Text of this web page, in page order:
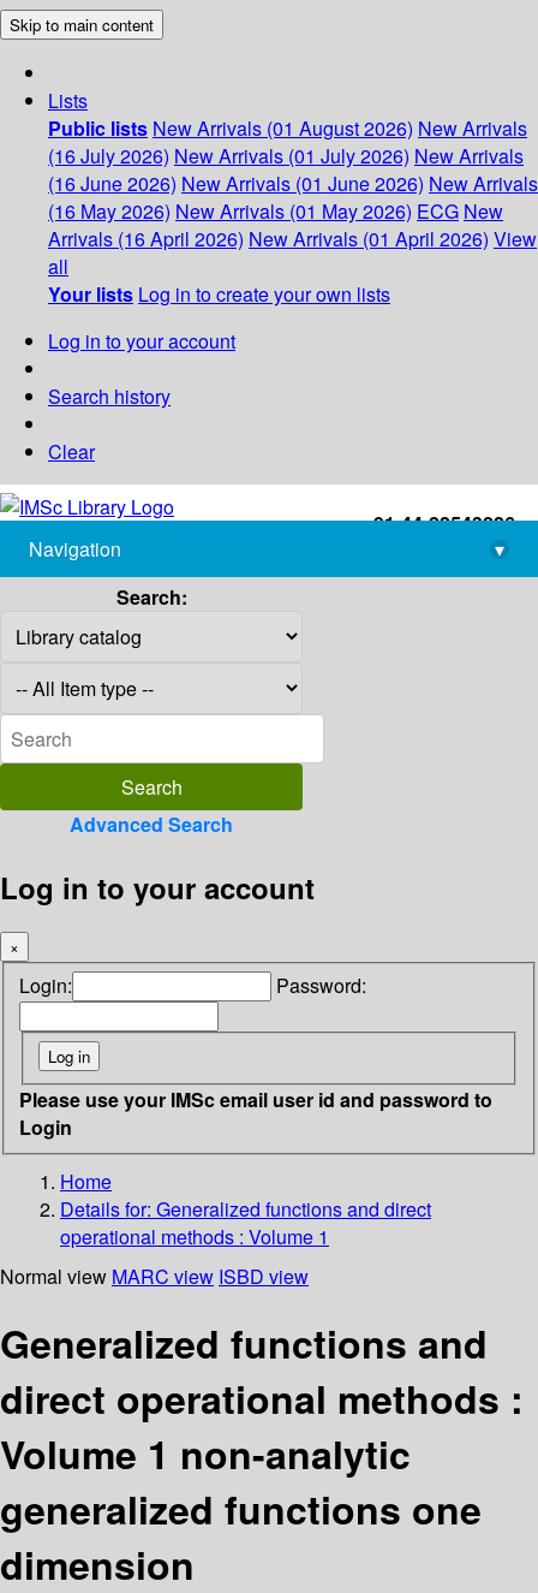
Skip to main content
Lists
Public lists New Arrivals (01 August 2026) New Arrivals
(16 July 2026) New Arrivals (01 July 2026) New Arrivals
(16 June 2026) New Arrivals (01 June 2026) New Arrivals
(16 May 2026) New Arrivals (01 May 2026) ECG New
Arrivals (16 April 2026) New Arrivals (01 April 2026) View
all
Your lists Log in to create your own lists
Log in to your account
Search history
Clear
+91-44-22543226
library@imsc.res.in
Navigation
▾
Search:
Advanced Search
Log in to your account
×
Login: Password:
Please use your IMSc email user id and password to
Login
Home
Details for: Generalized functions and direct
operational methods : Volume 1
Normal view MARC view ISBD view
Generalized functions and
direct operational methods :
Volume 1 non-analytic
generalized functions one
dimension